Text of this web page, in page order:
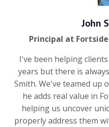
John
Principal at
I've been helping
years but there is
Smith. We've teamed up
he adds real value in
helping us uncover
properly address them